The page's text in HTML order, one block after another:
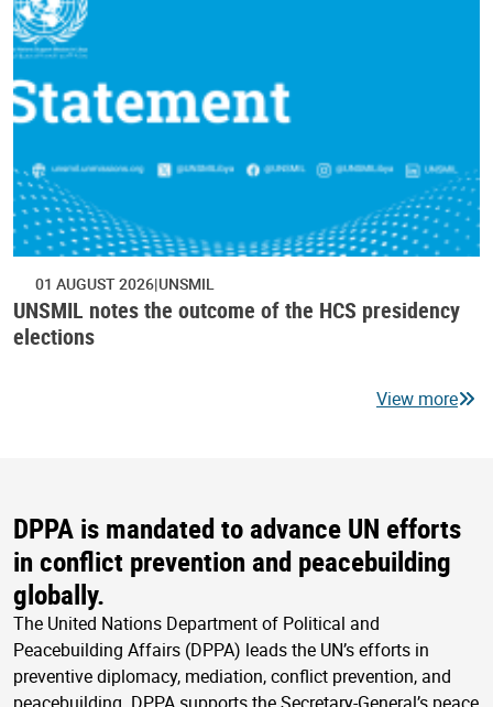
01 AUGUST 2026 UNSMIL
UNSMIL notes the outcome of the HCS presidency
elections
View more
DPPA is mandated to advance UN efforts
in conflict prevention and peacebuilding
globally.
The United Nations Department of Political and
Peacebuilding Affairs (DPPA) leads the UN’s efforts in
preventive diplomacy, mediation, conflict prevention, and
peacebuilding. DPPA supports the Secretary-General’s peace